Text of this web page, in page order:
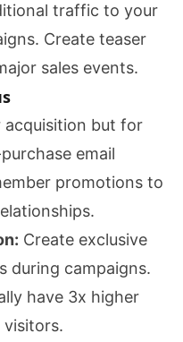
traffic to your
Create teaser
sales events.
acquisition but for
email
promotions to
Create exclusive
during campaigns.
have 3x higher